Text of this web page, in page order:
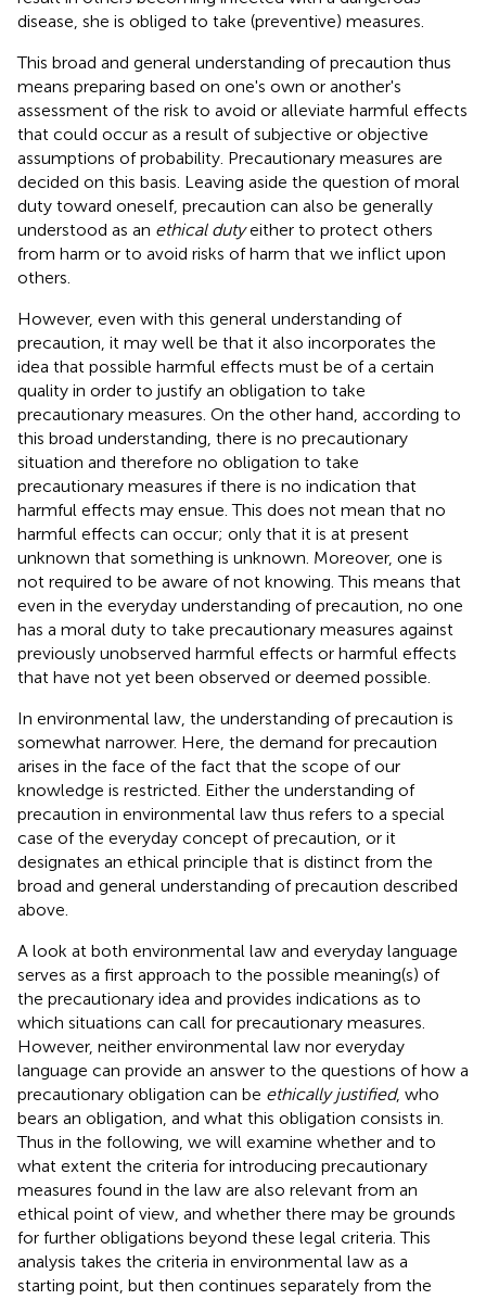
disease, she is obliged to take (preventive) measures.
This broad and general understanding of precaution thus
means preparing based on one's own or another's
assessment of the risk to avoid or alleviate harmful effects
that could occur as a result of subjective or objective
assumptions of probability. Precautionary measures are
decided on this basis. Leaving aside the question of moral
duty toward oneself, precaution can also be generally
understood as an ethical dutyeither to protect others
from harm or to avoid risks of harm that we inflict upon
others.
However, even with this general understanding of
precaution, it may well be that it also incorporates the
idea that possible harmful effects must be of a certain
quality in order to justify an obligation to take
precautionary measures. On the other hand, according to
this broad understanding, there is no precautionary
situation and therefore no obligation to take
precautionary measures if there is no indication that
harmful effects may ensue. This does not mean that no
harmful effects can occur; only that it is at present
unknown that something is unknown. Moreover, one is
not required to be aware of not knowing. This means that
even in the everyday understanding of precaution, no one
has a moral duty to take precautionary measures against
previously unobserved harmful effects or harmful effects
that have not yet been observed or deemed possible.
In environmental law, the understanding of precaution is
somewhat narrower. Here, the demand for precaution
arises in the face of the fact that the scope of our
knowledge is restricted. Either the understanding of
precaution in environmental law thus refers to a special
case of the everyday concept of precaution, or it
designates an ethical principle that is distinct from the
broad and general understanding of precaution described
above.
A look at both environmental law and everyday language
serves as a first approach to the possible meaning(s) of
the precautionary idea and provides indications as to
which situations can call for precautionary measures.
However, neither environmental law nor everyday
language can provide an answer to the questions of how a
precautionary obligation can be ethically justified, who
bears an obligation, and what this obligation consists in.
Thus in the following, we will examine whether and to
what extent the criteria for introducing precautionary
measures found in the law are also relevant from an
ethical point of view, and whether there may be grounds
for further obligations beyond these legal criteria. This
analysis takes the criteria in environmental law as a
starting point, but then continues separately from the